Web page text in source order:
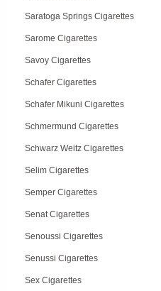
Saratoga Springs Cigarettes
Sarome Cigarettes
Savoy Cigarettes
Schafer Cigarettes
Schafer Mikuni Cigarettes
Schmermund Cigarettes
Schwarz Weitz Cigarettes
Selim Cigarettes
Semper Cigarettes
Senat Cigarettes
Senoussi Cigarettes
Senussi Cigarettes
Sex Cigarettes